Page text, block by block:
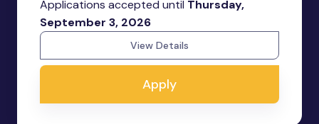
Applications accepted until Thursday,
September 3, 2026
View Details
Apply